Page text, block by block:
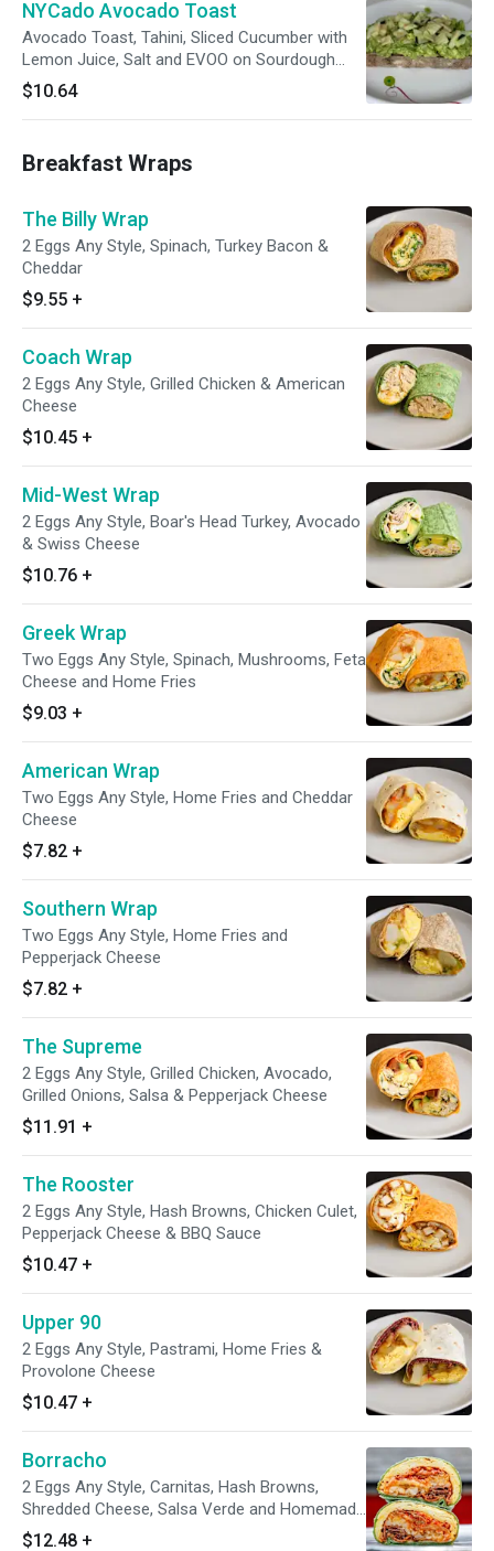
NYCado Avocado Toast
Avocado Toast, Tahini, Sliced Cucumber with
Lemon Juice, Salt and EVOO on Sourdough
Bread
$10.64
Breakfast Wraps
The Billy Wrap
2 Eggs Any Style, Spinach, Turkey Bacon &
Cheddar
$9.55 +
Coach Wrap
2 Eggs Any Style, Grilled Chicken & American
Cheese
$10.45 +
Mid-West Wrap
2 Eggs Any Style, Boar's Head Turkey, Avocado
& Swiss Cheese
$10.76 +
Greek Wrap
Two Eggs Any Style, Spinach, Mushrooms, Feta
Cheese and Home Fries
$9.03 +
American Wrap
Two Eggs Any Style, Home Fries and Cheddar
Cheese
$7.82 +
Southern Wrap
Two Eggs Any Style, Home Fries and
Pepperjack Cheese
$7.82 +
The Supreme
2 Eggs Any Style, Grilled Chicken, Avocado,
Grilled Onions, Salsa & Pepperjack Cheese
$11.91 +
The Rooster
2 Eggs Any Style, Hash Browns, Chicken Culet,
Pepperjack Cheese & BBQ Sauce
$10.47 +
Upper 90
2 Eggs Any Style, Pastrami, Home Fries &
Provolone Cheese
$10.47 +
Borracho
2 Eggs Any Style, Carnitas, Hash Browns,
Shredded Cheese, Salsa Verde and Homemade
Pico De Gallo
$12.48 +